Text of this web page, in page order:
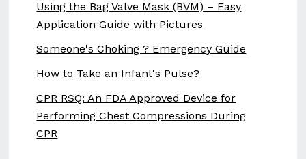
Using the Bag Valve Mask (BVM) – Easy
Application Guide with Pictures
Someone's Choking ? Emergency Guide
How to Take an Infant's Pulse?
CPR RSQ: An FDA Approved Device for
Performing Chest Compressions During
CPR